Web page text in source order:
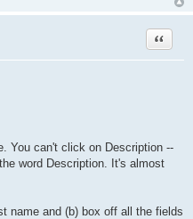
Quote
You can't click on Description --
word Description. It's almost
name and (b) box off all the fields